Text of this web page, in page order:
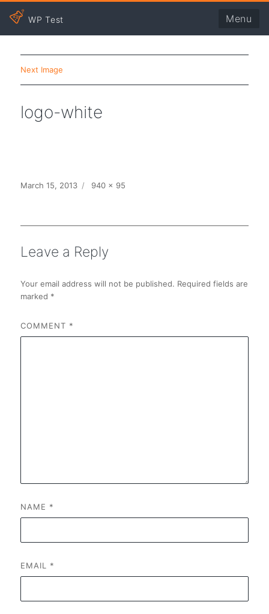
WP Test Menu
Next Image
logo-white
Posted
March 15, 2013
Full
940 × 95
Leave a Reply
Your email address will not be published. Required fields are
marked *
COMMENT *
NAME *
EMAIL *